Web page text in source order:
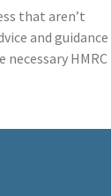
that aren’t
and